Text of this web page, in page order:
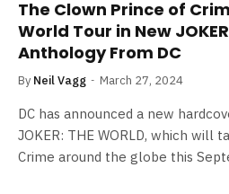
The Clown Prince of
World Tour in New
Anthology From DC
By Neil Vagg March 27, 2024
DC has announced a new
JOKER: THE WORLD, which will
Crime around the globe this